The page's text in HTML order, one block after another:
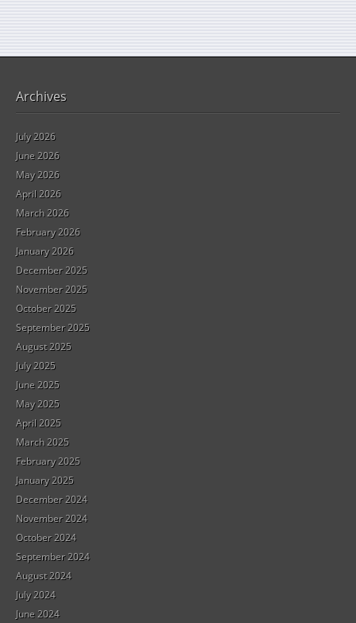
Archives
July 2026
June 2026
May 2026
April 2026
March 2026
February 2026
January 2026
December 2025
November 2025
October 2025
September 2025
August 2025
July 2025
June 2025
May 2025
April 2025
March 2025
February 2025
January 2025
December 2024
November 2024
October 2024
September 2024
August 2024
July 2024
June 2024